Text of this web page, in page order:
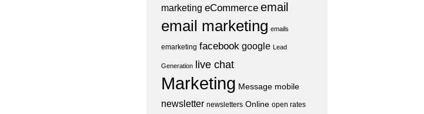
marketing eCommerce email
email marketing emails
emarketing facebook google Lead
Generation live chat
Marketing Message mobile
newsletter newsletters Online open rates